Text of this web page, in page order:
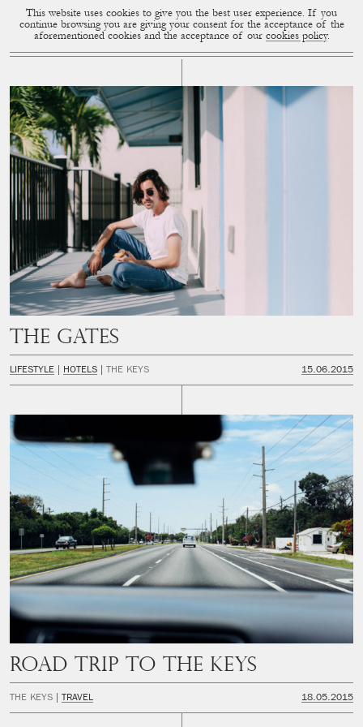
CUP OF COUPLE MENU
# THE KEYS
This website uses cookies to give you the best user experience. If you
continue browsing you are giving your consent for the acceptance of the
aforementioned cookies and the acceptance of our cookies policy.
The Gates
LIFESTYLE HOTELS THE KEYS 15.06.2015
Road trip to The Keys
THE KEYS TRAVEL 18.05.2015